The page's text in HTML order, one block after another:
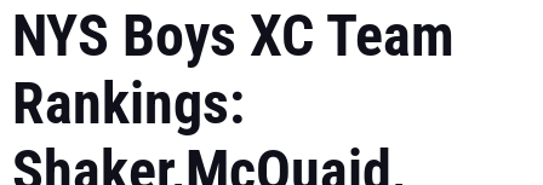
NYS Boys XC Team
Rankings:
Shaker,McQuaid,